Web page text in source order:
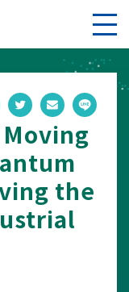
the